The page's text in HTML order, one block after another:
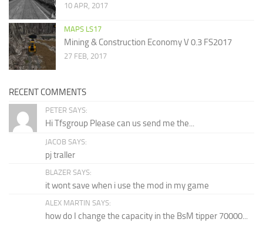
10 APR, 2017
MAPS LS17
Mining & Construction Economy V 0.3 FS2017
27 FEB, 2017
RECENT COMMENTS
PETER SAYS:
Hi Tfsgroup Please can us send me the...
JACOB SAYS:
pj traller
BLAZER SAYS:
it wont save when i use the mod in my game
ALEX MARTIN SAYS:
how do I change the capacity in the BsM tipper 70000...